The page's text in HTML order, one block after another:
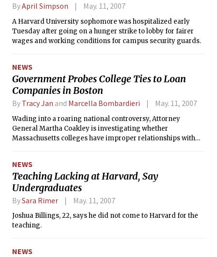
ByApril Simpson May. 11, 2007
A Harvard University sophomore was hospitalized early
Tuesday after going on a hunger strike to lobby for fairer
wages and working conditions for campus security guards.
NEWS
Government Probes College Ties to Loan
Companies in Boston
By Tracy Jan and Marcella Bombardieri May. 11, 2007
Wading into a roaring national controversy, Attorney
General Martha Coakley is investigating whether
Massachusetts colleges have improper relationships with
NEWS
Teaching Lacking at Harvard, Say
Undergraduates
BySara Rimer May. 11, 2007
Joshua Billings, 22, says he did not come to Harvard for the
teaching.
NEWS